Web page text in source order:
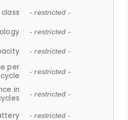
- restricted -
- restricted -
- restricted -
per
cycle
- restricted -
in
- restricted -
- restricted -